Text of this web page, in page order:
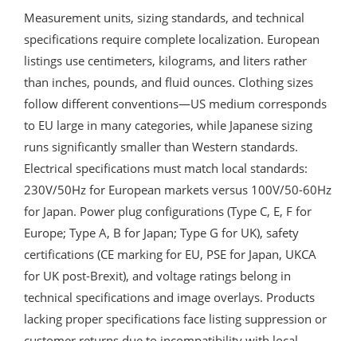
Measurement units, sizing standards, and technical
specifications require complete localization. European
listings use centimeters, kilograms, and liters rather
than inches, pounds, and fluid ounces. Clothing sizes
follow different conventions—US medium corresponds
to EU large in many categories, while Japanese sizing
runs significantly smaller than Western standards.
Electrical specifications must match local standards:
230V/50Hz for European markets versus 100V/50-60Hz
for Japan. Power plug configurations (Type C, E, F for
Europe; Type A, B for Japan; Type G for UK), safety
certifications (CE marking for EU, PSE for Japan, UKCA
for UK post-Brexit), and voltage ratings belong in
technical specifications and image overlays. Products
lacking proper specifications face listing suppression or